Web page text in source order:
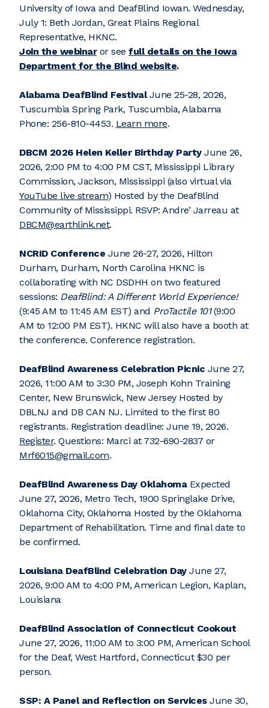
University of Iowa and DeafBlind Iowan. Wednesday,
July 1: Beth Jordan, Great Plains Regional
Representative, HKNC.
Join the webinar or see full details on the Iowa
Department for the Blind website.
Alabama DeafBlind FestivalJune 25-28, 2026,
Tuscumbia Spring Park, Tuscumbia, Alabama
Phone: 256-810-4453. Learn more.
DBCM 2026 Helen Keller Birthday PartyJune 26,
2026, 2:00 PM to 4:00 PM CST, Mississippi Library
Commission, Jackson, Mississippi (also virtual via
YouTube live stream) Hosted by the DeafBlind
Community of Mississippi. RSVP: Andre’ Jarreau at
DBCM@earthlink.net.
NCRID Conference June 26-27, 2026, Hilton
Durham, Durham, North Carolina HKNC is
collaborating with NC DSDHH on two featured
sessions: DeafBlind: A Different World Experience!
(9:45 AM to 11:45 AM EST) and ProTactile 101(9:00
AM to 12:00 PM EST). HKNC will also have a booth at
the conference. Conference registration.
DeafBlind Awareness Celebration Picnic June 27,
2026, 11:00 AM to 3:30 PM, Joseph Kohn Training
Center, New Brunswick, New Jersey Hosted by
DBLNJ and DB CAN NJ. Limited to the first 80
registrants. Registration deadline: June 19, 2026.
Register. Questions: Marci at 732-690-2837 or
Mrf6015@gmail.com.
DeafBlind Awareness Day OklahomaExpected
June 27, 2026, Metro Tech, 1900 Springlake Drive,
Oklahoma City, Oklahoma Hosted by the Oklahoma
Department of Rehabilitation. Time and final date to
be confirmed.
Louisiana DeafBlind Celebration DayJune 27,
2026, 9:00 AM to 4:00 PM, American Legion, Kaplan,
Louisiana
DeafBlind Association of Connecticut Cookout
June 27, 2026, 11:00 AM to 3:00 PM, American School
for the Deaf, West Hartford, Connecticut $30 per
person.
SSP: A Panel and Reflection on ServicesJune 30,